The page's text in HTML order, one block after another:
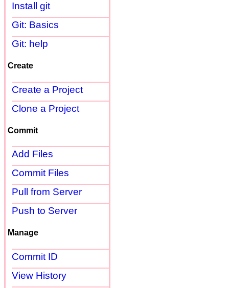
Install git
Git: Basics
Git: help
Create
Create a Project
Clone a Project
Commit
Add Files
Commit Files
Pull from Server
Push to Server
Manage
Commit ID
View History